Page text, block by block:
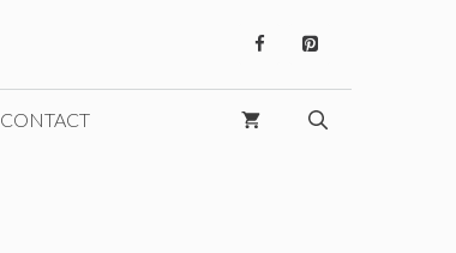
CONTACT